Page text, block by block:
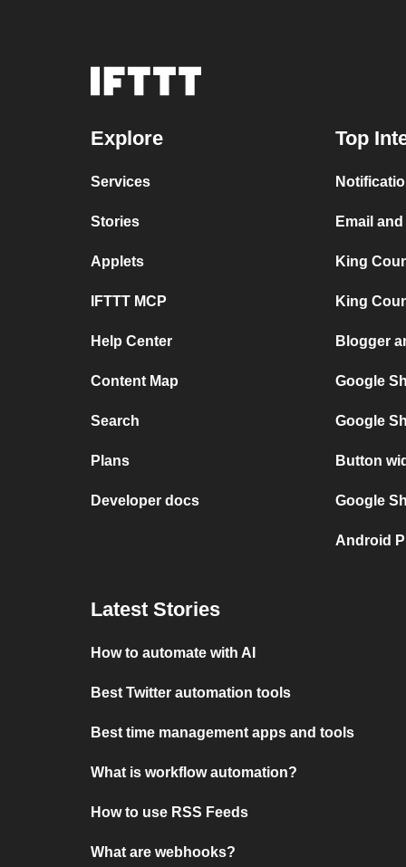
Explore
Services
Stories
Applets
IFTTT MCP
Help Center
Content Map
Search
Plans
Developer docs
Top
Email
King
King
Blogger
Google
Google
Button
Google
Android
Latest Stories
How to automate with AI
Best Twitter automation tools
Best time management apps and tools
What is workflow automation?
How to use RSS Feeds
What are webhooks?